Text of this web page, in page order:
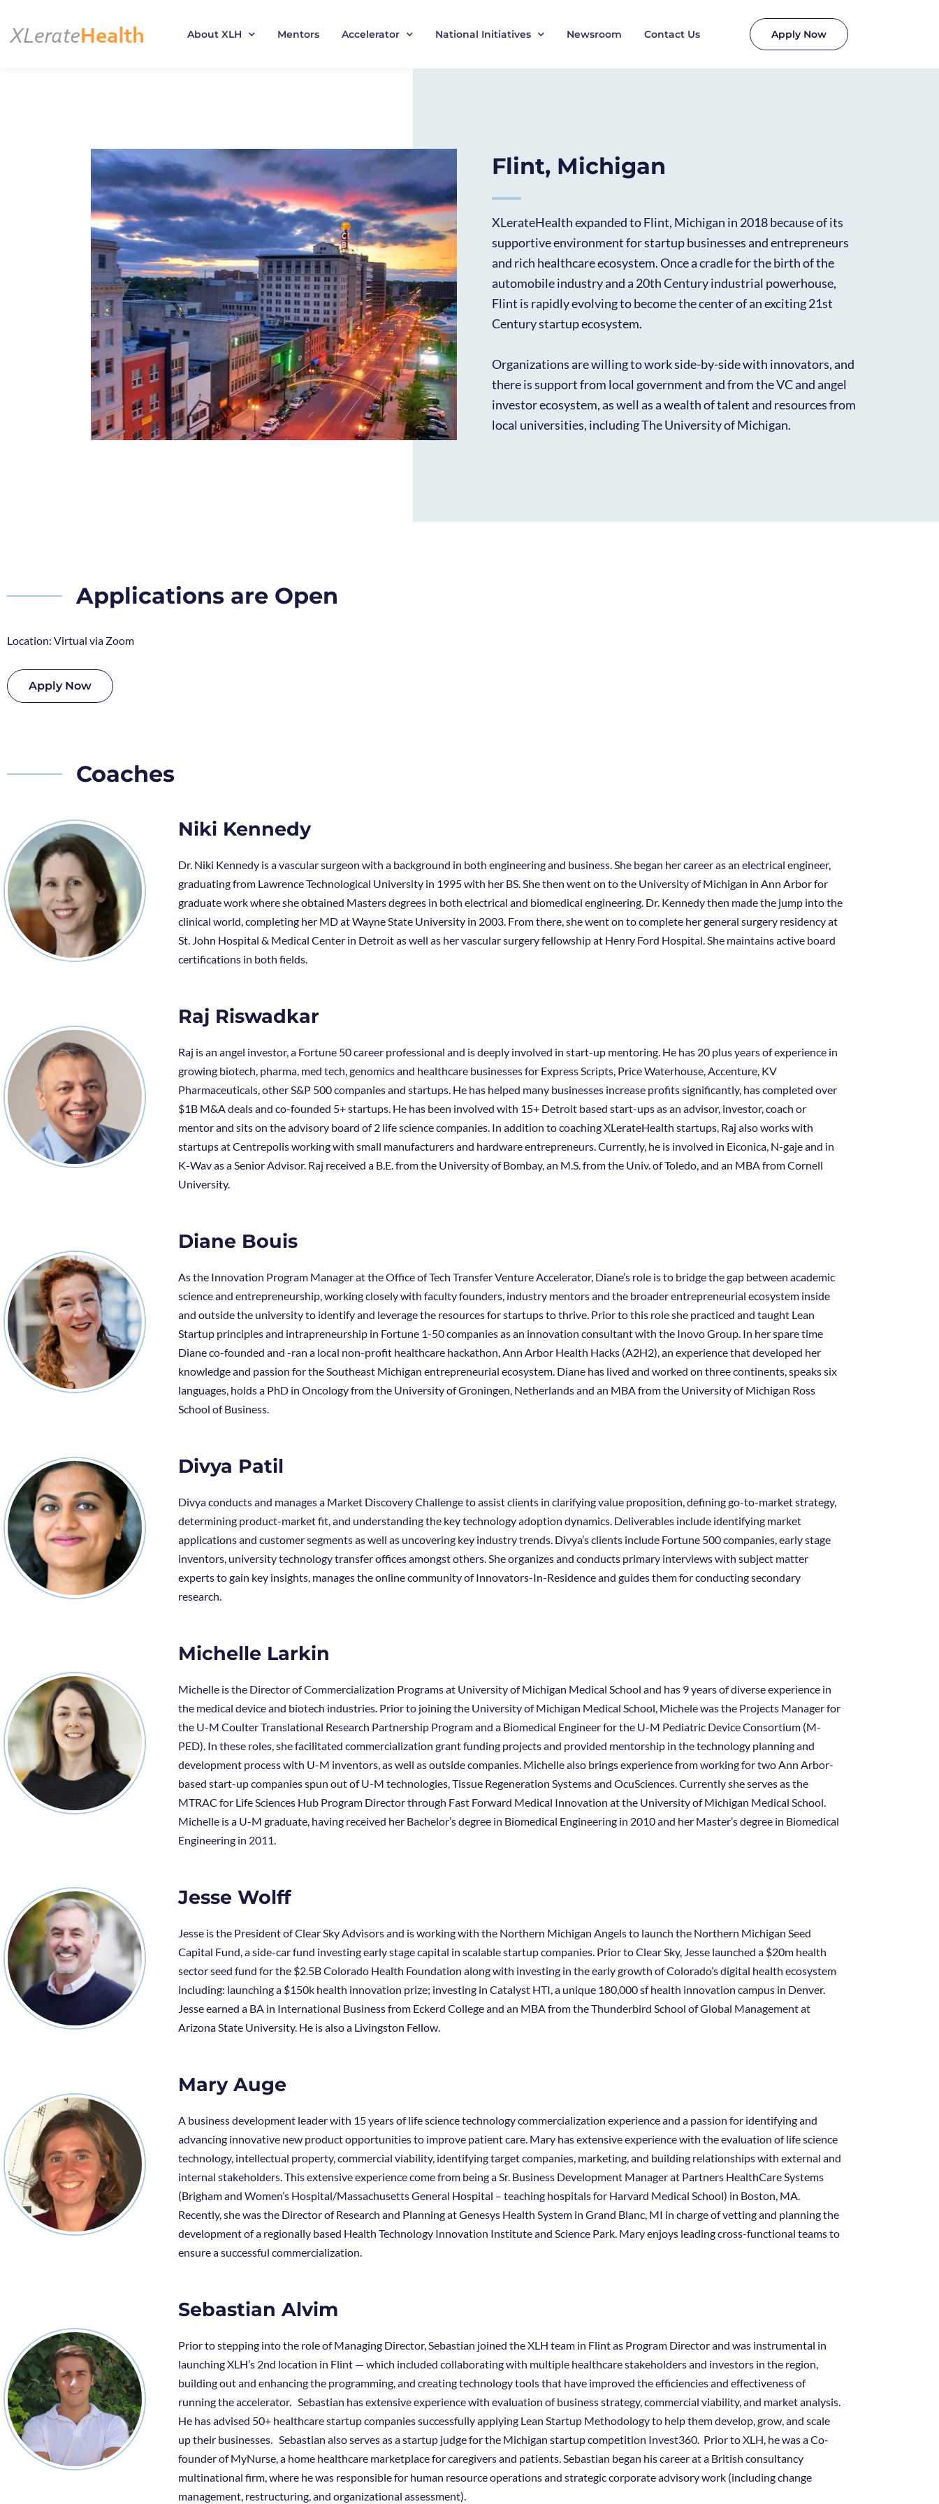
Skip
About XLH Mentors Accelerator National Initiatives Newsroom Contact Us Apply Now
Flint, Michigan
XLerateHealth expanded to Flint, Michigan in 2018 because of its
supportive environment for startup businesses and entrepreneurs
and rich healthcare ecosystem. Once a cradle for the birth of the
automobile industry and a 20th Century industrial powerhouse,
Flint is rapidly evolving to become the center of an exciting 21st
Century startup ecosystem.
Organizations are willing to work side-by-side with innovators, and
there is support from local government and from the VC and angel
investor ecosystem, as well as a wealth of talent and resources from
local universities, including The University of Michigan.
Applications are Open
Location: Virtual via Zoom
Apply Now
Coaches
Niki Kennedy
Dr. Niki Kennedy is a vascular surgeon with a background in both engineering and business. She began her career as an electrical engineer,
graduating from Lawrence Technological University in 1995 with her BS. She then went on to the University of Michigan in Ann Arbor for
graduate work where she obtained Masters degrees in both electrical and biomedical engineering. Dr. Kennedy then made the jump into the
clinical world, completing her MD at Wayne State University in 2003. From there, she went on to complete her general surgery residency at
St. John Hospital & Medical Center in Detroit as well as her vascular surgery fellowship at Henry Ford Hospital. She maintains active board
certifications in both fields.
Raj Riswadkar
Raj is an angel investor, a Fortune 50 career professional and is deeply involved in start-up mentoring. He has 20 plus years of experience in
growing biotech, pharma, med tech, genomics and healthcare businesses for Express Scripts, Price Waterhouse, Accenture, KV
Pharmaceuticals, other S&P 500 companies and startups. He has helped many businesses increase profits significantly, has completed over
$1B M&A deals and co-founded 5+ startups. He has been involved with 15+ Detroit based start-ups as an advisor, investor, coach or
mentor and sits on the advisory board of 2 life science companies. In addition to coaching XLerateHealth startups, Raj also works with
startups at Centrepolis working with small manufacturers and hardware entrepreneurs. Currently, he is involved in Eiconica, N-gaje and in
K-Wav as a Senior Advisor. Raj received a B.E. from the University of Bombay, an M.S. from the Univ. of Toledo, and an MBA from Cornell
University.
Diane Bouis
As the Innovation Program Manager at the Office of Tech Transfer Venture Accelerator, Diane’s role is to bridge the gap between academic
science and entrepreneurship, working closely with faculty founders, industry mentors and the broader entrepreneurial ecosystem inside
and outside the university to identify and leverage the resources for startups to thrive. Prior to this role she practiced and taught Lean
Startup principles and intrapreneurship in Fortune 1-50 companies as an innovation consultant with the Inovo Group. In her spare time
Diane co-founded and -ran a local non-profit healthcare hackathon, Ann Arbor Health Hacks (A2H2), an experience that developed her
knowledge and passion for the Southeast Michigan entrepreneurial ecosystem. Diane has lived and worked on three continents, speaks six
languages, holds a PhD in Oncology from the University of Groningen, Netherlands and an MBA from the University of Michigan Ross
School of Business.
Divya Patil
Divya conducts and manages a Market Discovery Challenge to assist clients in clarifying value proposition, defining go-to-market strategy,
determining product-market fit, and understanding the key technology adoption dynamics. Deliverables include identifying market
applications and customer segments as well as uncovering key industry trends. Divya’s clients include Fortune 500 companies, early stage
inventors, university technology transfer offices amongst others. She organizes and conducts primary interviews with subject matter
experts to gain key insights, manages the online community of Innovators-In-Residence and guides them for conducting secondary
research.
Michelle Larkin
Michelle is the Director of Commercialization Programs at University of Michigan Medical School and has 9 years of diverse experience in
the medical device and biotech industries. Prior to joining the University of Michigan Medical School, Michele was the Projects Manager for
the U-M Coulter Translational Research Partnership Program and a Biomedical Engineer for the U-M Pediatric Device Consortium (M-
PED). In these roles, she facilitated commercialization grant funding projects and provided mentorship in the technology planning and
development process with U-M inventors, as well as outside companies. Michelle also brings experience from working for two Ann Arbor-
based start-up companies spun out of U-M technologies, Tissue Regeneration Systems and OcuSciences. Currently she serves as the
MTRAC for Life Sciences Hub Program Director through Fast Forward Medical Innovation at the University of Michigan Medical School.
Michelle is a U-M graduate, having received her Bachelor’s degree in Biomedical Engineering in 2010 and her Master’s degree in Biomedical
Engineering in 2011.
Jesse Wolff
Jesse is the President of Clear Sky Advisors and is working with the Northern Michigan Angels to launch the Northern Michigan Seed
Capital Fund, a side-car fund investing early stage capital in scalable startup companies. Prior to Clear Sky, Jesse launched a $20m health
sector seed fund for the $2.5B Colorado Health Foundation along with investing in the early growth of Colorado’s digital health ecosystem
including: launching a $150k health innovation prize; investing in Catalyst HTI, a unique 180,000 sf health innovation campus in Denver.
Jesse earned a BA in International Business from Eckerd College and an MBA from the Thunderbird School of Global Management at
Arizona State University. He is also a Livingston Fellow.
Mary Auge
A business development leader with 15 years of life science technology commercialization experience and a passion for identifying and
advancing innovative new product opportunities to improve patient care. Mary has extensive experience with the evaluation of life science
technology, intellectual property, commercial viability, identifying target companies, marketing, and building relationships with external and
internal stakeholders. This extensive experience come from being a Sr. Business Development Manager at Partners HealthCare Systems
(Brigham and Women’s Hospital/Massachusetts General Hospital – teaching hospitals for Harvard Medical School) in Boston, MA.
Recently, she was the Director of Research and Planning at Genesys Health System in Grand Blanc, MI in charge of vetting and planning the
development of a regionally based Health Technology Innovation Institute and Science Park. Mary enjoys leading cross-functional teams to
ensure a successful commercialization.
Sebastian Alvim
Prior to stepping into the role of Managing Director, Sebastian joined the XLH team in Flint as Program Director and was instrumental in
launching XLH’s 2nd location in Flint — which included collaborating with multiple healthcare stakeholders and investors in the region,
building out and enhancing the programming, and creating technology tools that have improved the efficiencies and effectiveness of
running the accelerator. Sebastian has extensive experience with evaluation of business strategy, commercial viability, and market analysis.
He has advised 50+ healthcare startup companies successfully applying Lean Startup Methodology to help them develop, grow, and scale
up their businesses. Sebastian also serves as a startup judge for the Michigan startup competition Invest360. Prior to XLH, he was a Co-
founder of MyNurse, a home healthcare marketplace for caregivers and patients. Sebastian began his career at a British consultancy
multinational firm, where he was responsible for human resource operations and strategic corporate advisory work (including change
management, restructuring, and organizational assessment).